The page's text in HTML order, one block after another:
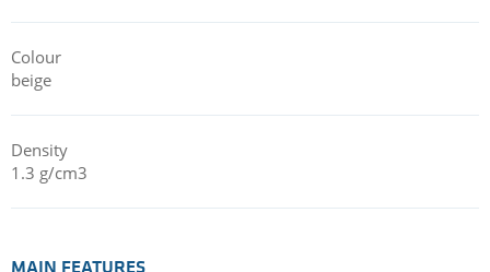
Colour
beige
Density
1.3 g/cm3